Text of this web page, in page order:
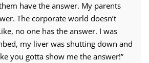
have the answer. My parents
The corporate world doesn’t
no one has the answer. I was
my liver was shutting down and
you gotta show me the answer!”